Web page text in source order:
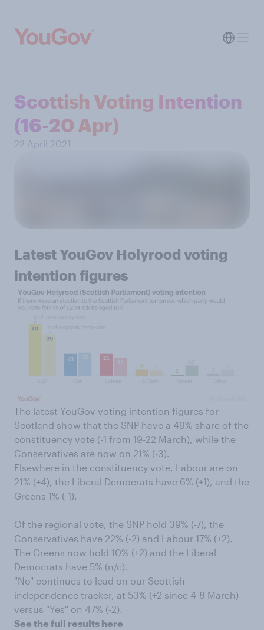
Scottish Voting Intention
(16-20 Apr)
22 April 2021
Latest YouGov Holyrood voting
intention figures
The latest YouGov voting intention figures for
Scotland show that the SNP have a 49% share of the
constituency vote (-1 from 19-22 March), while the
Conservatives are now on 21% (-3).
Elsewhere in the constituency vote, Labour are on
21% (+4), the Liberal Democrats have 6% (+1), and the
Greens 1% (-1).
Of the regional vote, the SNP hold 39% (-7), the
Conservatives have 22% (-2) and Labour 17% (+2).
The Greens now hold 10% (+2) and the Liberal
Democrats have 5% (n/c).
"No" continues to lead on our Scottish
independence tracker, at 53% (+2 since 4-8 March)
versus "Yes" on 47% (-2).
See the full results here